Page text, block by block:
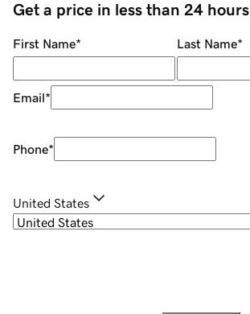
Get a price in less than 24 hours
First Name* Last Name*
Email*
Phone*
United States